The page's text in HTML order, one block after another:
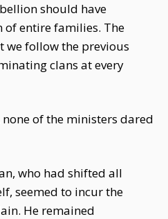
should have
of entire families. The
we follow the previous
clans at every
of the ministers dared
who had shifted all
seemed to incur the
He remained